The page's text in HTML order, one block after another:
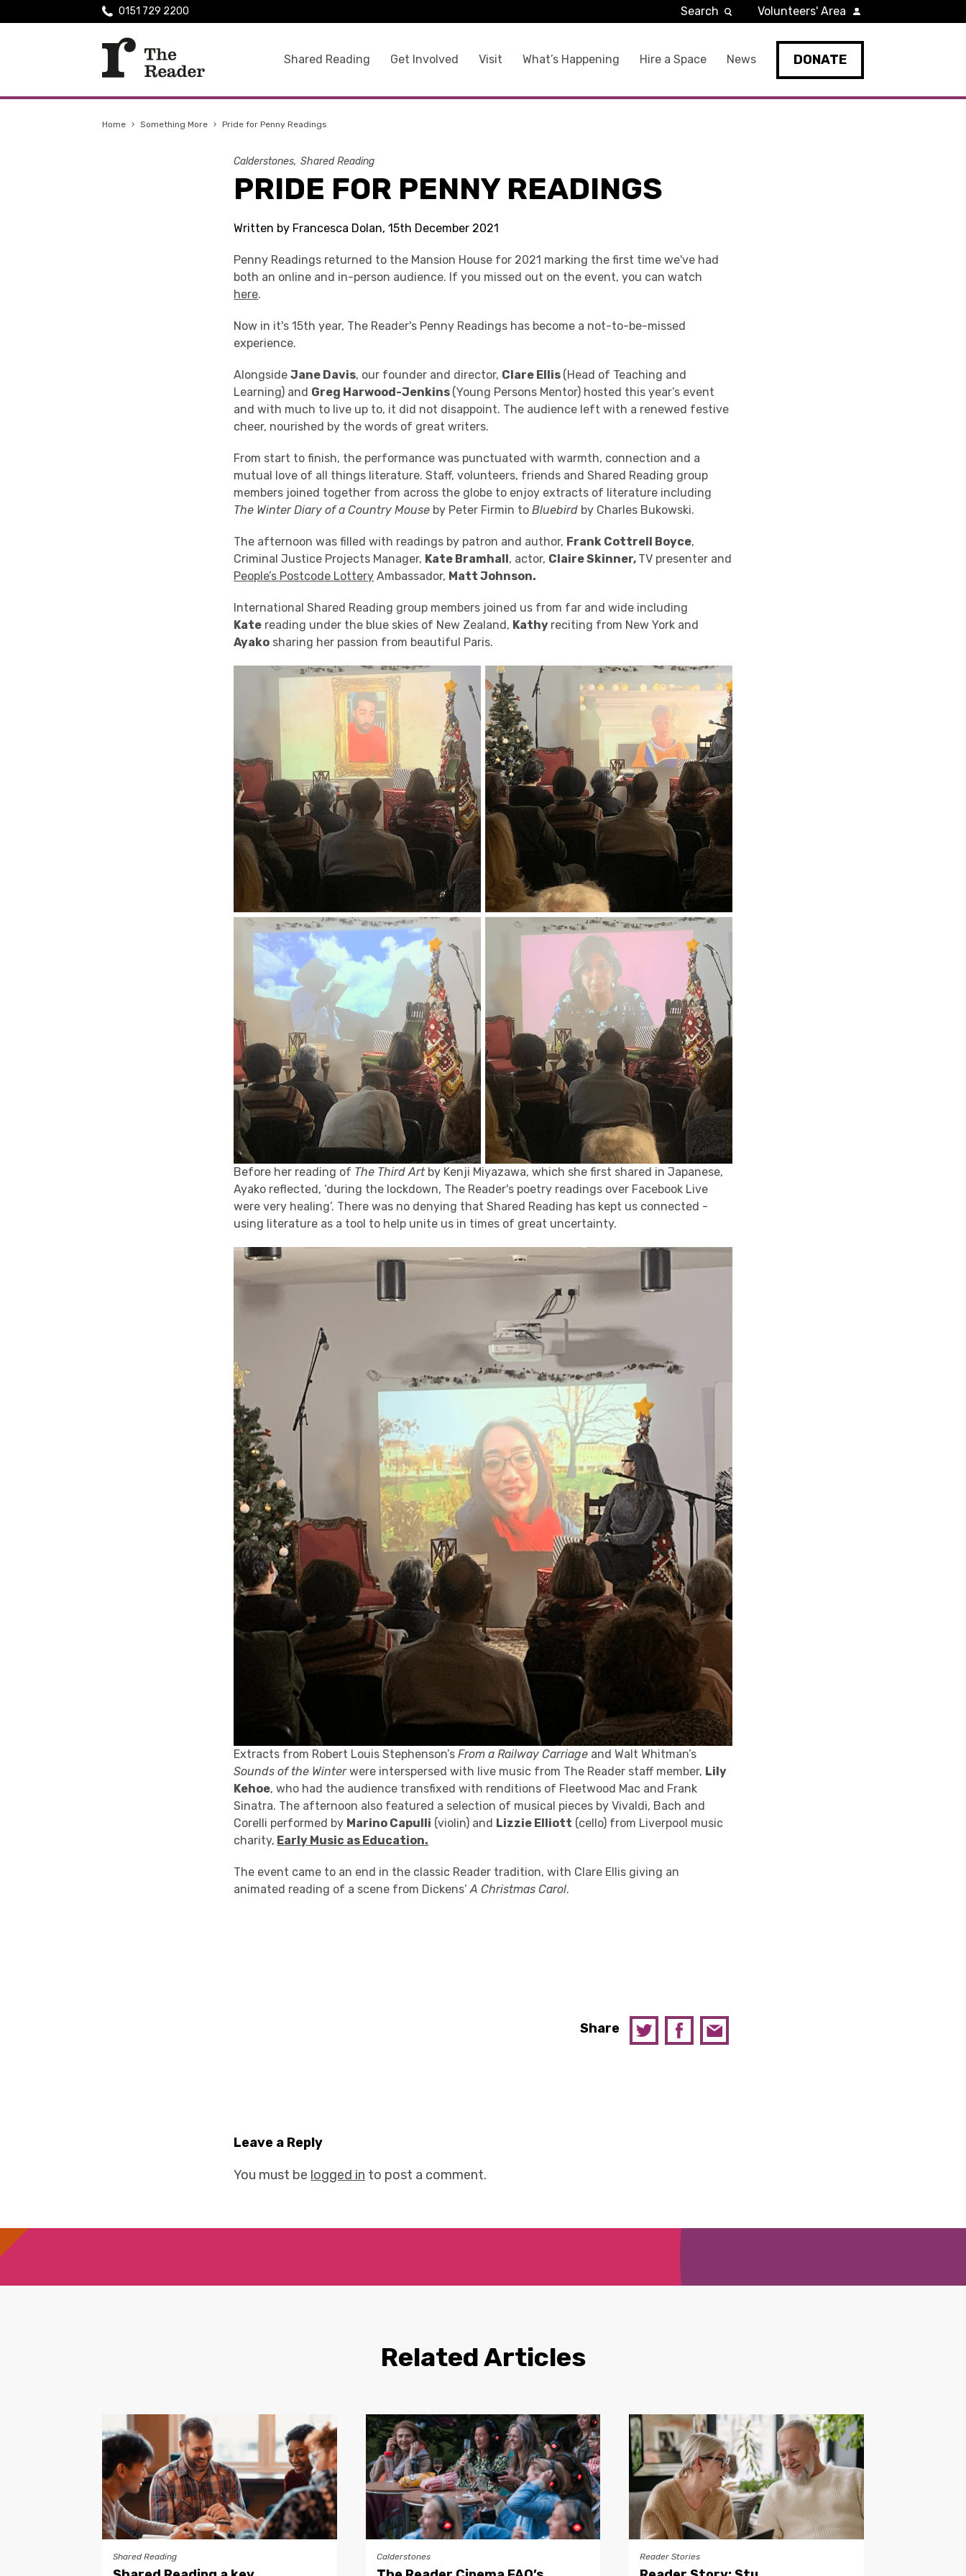
Shared Reading Get Involved Visit What’s Happening Hire a Space News DONATE
0151 729 2200 Search Volunteers' Area
Home › Something More › Pride for Penny Readings
Calderstones Shared Reading
PRIDE FOR PENNY READINGS
Written by Francesca Dolan, 15th December 2021
Penny Readings returned to the Mansion House for 2021 marking the first time we've had
both an online and in-person audience. If you missed out on the event, you can watch
here.
Now in it's 15th year, The Reader's Penny Readings has become a not-to-be-missed
experience.
AlongsideJane Davis, our founder and director, Clare Ellis (Head of Teaching and
Learning) and Greg Harwood-Jenkins (Young Persons Mentor) hosted this year’s event
and with much to live up to, it did not disappoint. The audience left with a renewed festive
cheer, nourished by the words of great writers.
From start to finish, the performance was punctuated with warmth, connection and a
mutual love of all things literature. Staff, volunteers, friends and Shared Reading group
members joined together from across the globe to enjoy extracts of literature including
The Winter Diary of a Country Mouse by Peter Firmin toBluebird by Charles Bukowski.
The afternoon was filled with readings by patron and author, Frank Cottrell Boyce,
Criminal Justice Projects Manager, Kate Bramhall, actor, Claire Skinner, TV presenter and
People’s Postcode Lottery Ambassador, Matt Johnson.
International Shared Reading group members joined us from far and wide including
Kate reading under the blue skies of New Zealand, Kathy reciting from New York and
Ayako sharing her passion from beautiful Paris.
Before her reading of The Third Artby Kenji Miyazawa, which she first shared in Japanese,
Ayako reflected, ‘during the lockdown, The Reader's poetry readings over Facebook Live
were very healing’. There was no denying that Shared Reading has kept us connected -
using literature as a tool to help unite us in times of great uncertainty.
Extracts from Robert Louis Stephenson’sFrom a Railway Carriage and Walt Whitman’s
Sounds of the Winterwere interspersed with live music from The Reader staff member, Lily
Kehoe, who had the audience transfixed with renditions of Fleetwood Mac and Frank
Sinatra. The afternoon also featured a selection of musical pieces by Vivaldi, Bach and
Corelli performed by Marino Capulli (violin) and Lizzie Elliott (cello) from Liverpool music
charity, Early Music as Education.
The event came to an end in the classic Reader tradition, with Clare Ellis giving an
animated reading of a scene from Dickens’ A Christmas Carol.
Share
Leave a Reply
You must be logged in to post a comment.
Related Articles
Shared Reading Calderstones Reader Stories